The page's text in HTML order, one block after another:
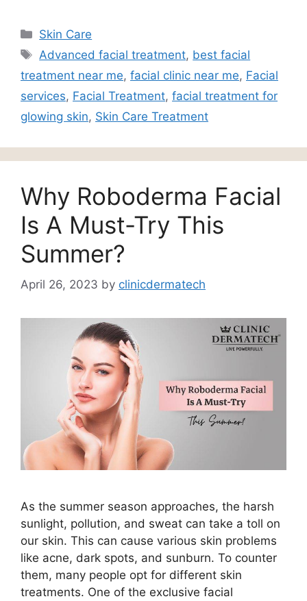
Skin Care
Advanced facial treatment, best facial
treatment near me, facial clinic near me, Facial
services, Facial Treatment, facial treatment for
glowing skin, Skin Care Treatment
Why Roboderma Facial
Is A Must-Try This
Summer?
April 26, 2023 by clinicdermatech
As the summer season approaches, the harsh
sunlight, pollution, and sweat can take a toll on
our skin. This can cause various skin problems
like acne, dark spots, and sunburn. To counter
them, many people opt for different skin
treatments. One of the exclusive facial